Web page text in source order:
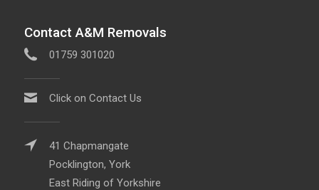
Contact A&M Removals
01759 301020
Click on Contact Us
41 Chapmangate
Pocklington, York
East Riding of Yorkshire